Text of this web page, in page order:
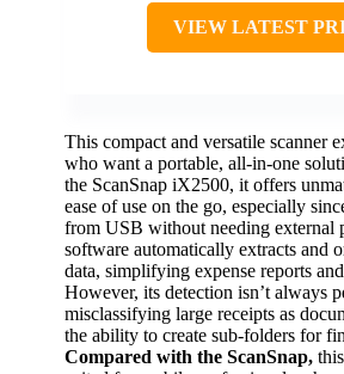
VIEW LATEST
This compact and versatile scanner
who want a portable, all-in-one
the ScanSnap iX2500, it offers
ease of use on the go, especially
from USB without needing external
software automatically extracts and
data, simplifying expense reports
However, its detection isn’t always
misclassifying large receipts as
the ability to create sub-folders for
Compared with the ScanSnap,